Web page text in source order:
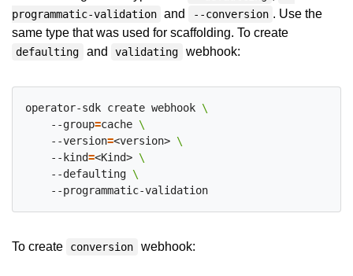
programmatic-validation and --conversion . Use the
same type that was used for scaffolding. To create
defaulting and validating webhook:
operator-sdk create webhook
    --group
=cache
    --version
=<version>
    --kind
=<Kind>
    --defaulting
To create conversion webhook: